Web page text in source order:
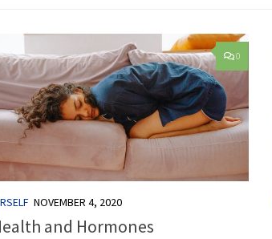
0
NOVEMBER 4, 2020
and Hormones